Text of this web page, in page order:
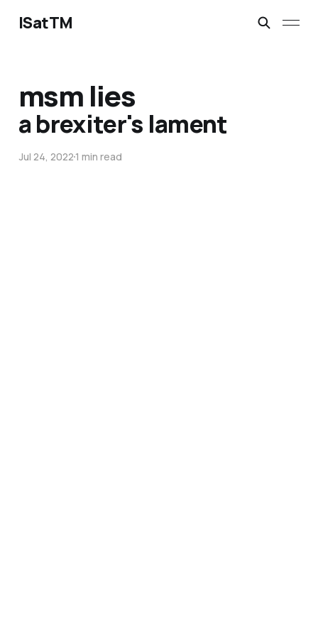
ISatTM
msm lies
a brexiter's lament
Jul 24, 20221 min read